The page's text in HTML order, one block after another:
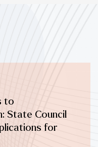
to
State Council
for